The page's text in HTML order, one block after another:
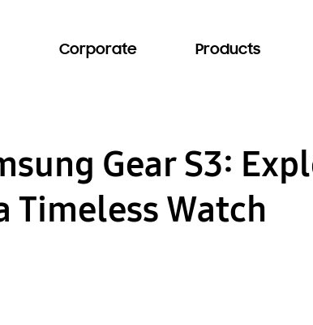
Corporate Products
Gear S3:
Timeless Watch